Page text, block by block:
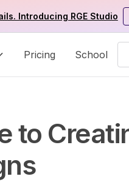
Introducing RGE Studio
Pricing School
to